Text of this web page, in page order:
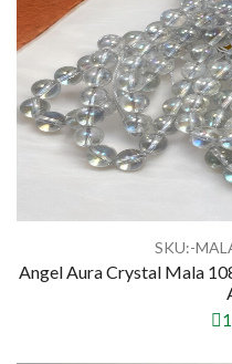
SKU:-
Angel Aura Crystal Mala